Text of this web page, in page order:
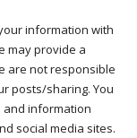
information with
may provide a
are not responsible
posts/sharing. You
and information
social media sites.